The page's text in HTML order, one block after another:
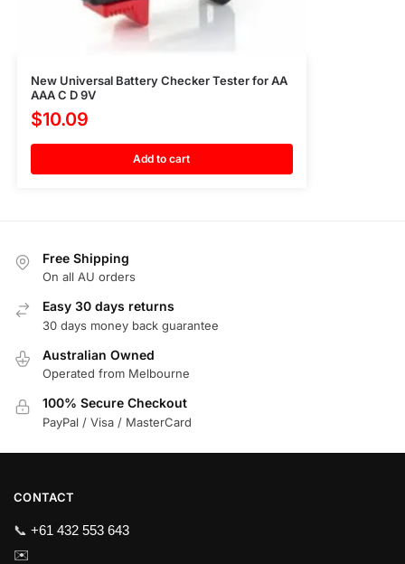
New Universal Battery Checker Tester for AA
AAA C D 9V
$10.09
Add to cart
Free Shipping
On all AU orders
Easy 30 days returns
30 days money back guarantee
Australian Owned
Operated from Melbourne
100% Secure Checkout
PayPal / Visa / MasterCard
CONTACT
📞 +61 432 553 643
✉️